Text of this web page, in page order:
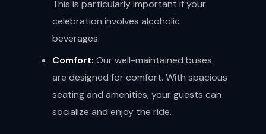
This is particularly important if your
celebration involves alcoholic
beverages.
Comfort: Our well-maintained buses
are designed for comfort. With spacious
seating and amenities, your guests can
socialize and enjoy the ride.